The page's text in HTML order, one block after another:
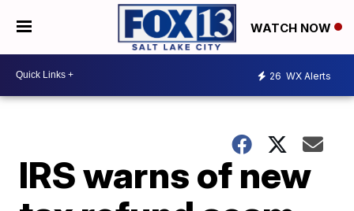
WATCH NOW
26 WX Alerts
IRS warns of new